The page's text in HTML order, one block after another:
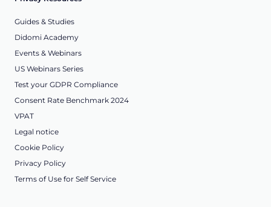
Guides & Studies
Didomi Academy
Events & Webinars
US Webinars Series
Test your GDPR Compliance
Consent Rate Benchmark 2024
VPAT
Legal notice
Cookie Policy
Privacy Policy
Terms of Use for Self Service